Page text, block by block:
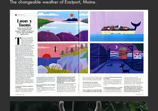
The changeable weather of Eastport, Maine.